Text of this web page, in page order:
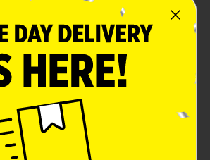
and style with the Ladies Bobbie
in Pink. These chic, cozy pants are
at home, running errands, or
with a vibrant pink color,
and feminine touch to your
from soft, high-quality
offer a relaxed fit that ensures all-
elastic waistband provides a secure
them easy to slip on and off.
them with a casual tee or a
pants are versatile enough to
sets these pants apart is